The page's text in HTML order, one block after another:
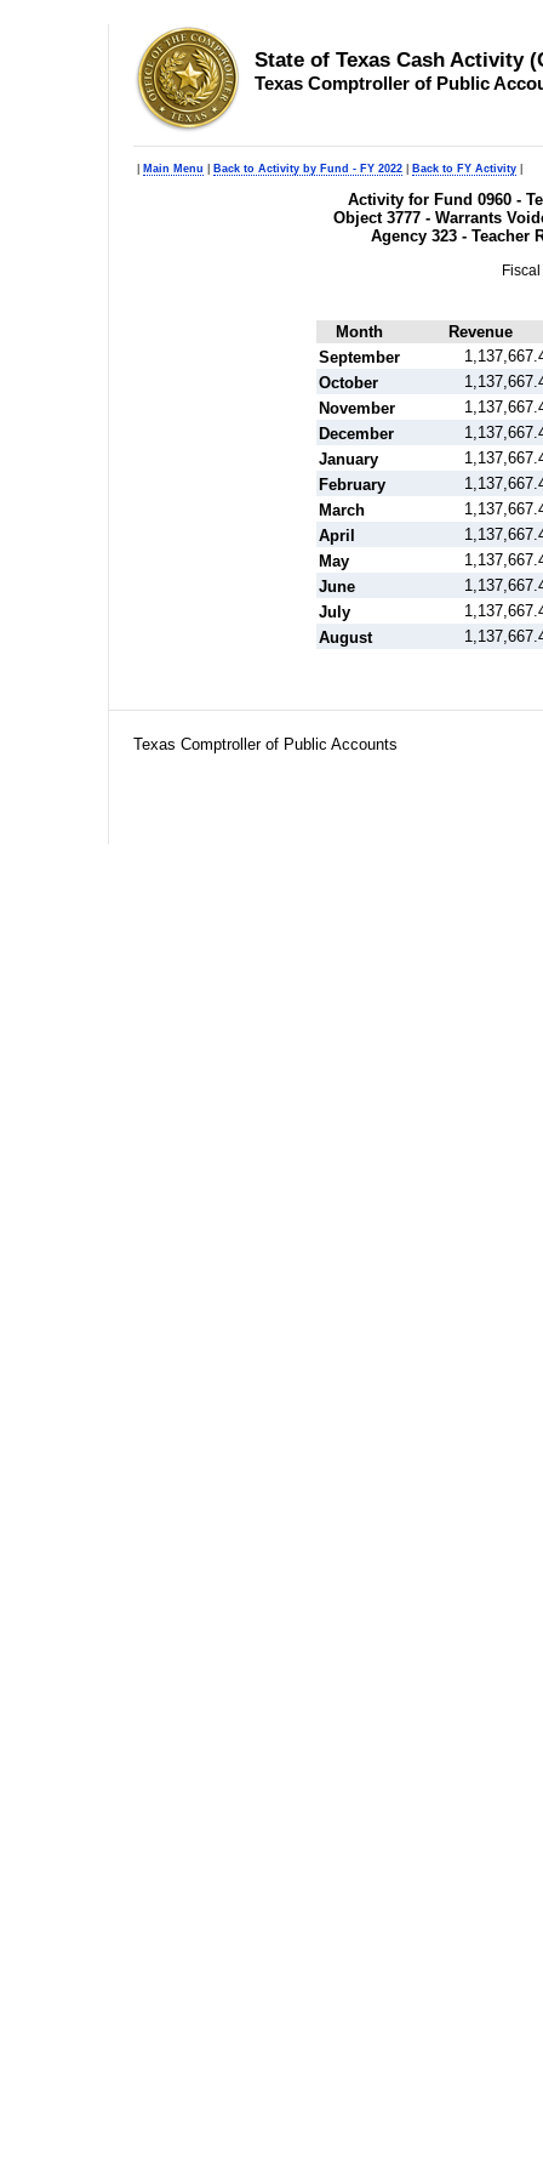
State of Texas Cash Activity
Texas Comptroller of Public
Main Menu Back to Activity by Fund - FY 2022 Back to FY Activity
Activity for Fund 0960 -
Object 3777 - Warrants
Agency 323 - Teacher
Month
Revenue
September
October
November
December
January
February
March
April
May
June
July
August
Texas Comptroller of Public Accounts